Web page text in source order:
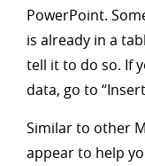
PowerPoint.
is already in a
tell it to do so. If
data, go to
Similar to other
appear to help